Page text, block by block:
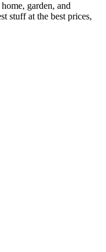
garden, and
stuff at the best prices,